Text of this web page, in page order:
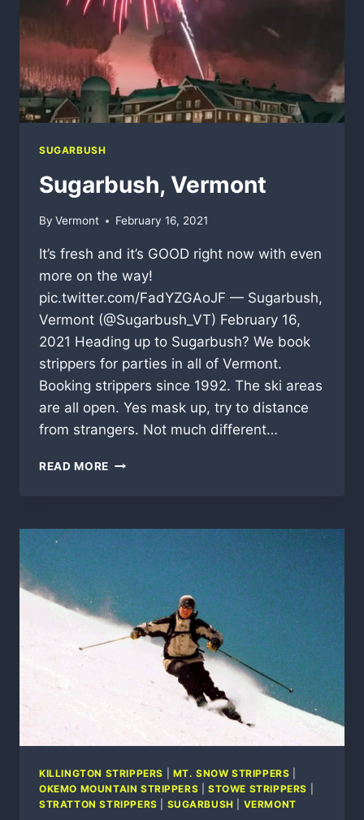
SUGARBUSH
Sugarbush, Vermont
By Vermont February 16, 2021
It’s fresh and it’s GOOD right now with even
more on the way!
pic.twitter.com/FadYZGAoJF — Sugarbush,
Vermont (@Sugarbush_VT) February 16,
2021 Heading up to Sugarbush? We book
strippers for parties in all of Vermont.
Booking strippers since 1992. The ski areas
are all open. Yes mask up, try to distance
from strangers. Not much different…
READ MORE SUGARBUSH,
KILLINGTON STRIPPERS MT. SNOW STRIPPERS
OKEMO MOUNTAIN STRIPPERS |STOWE STRIPPERS
STRATTON STRIPPERS
SUGARBUSH VERMONT